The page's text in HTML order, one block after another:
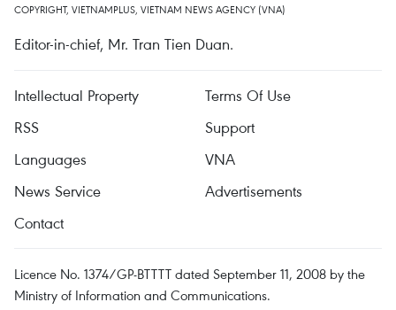
COPYRIGHT, VIETNAMPLUS, VIETNAM NEWS AGENCY (VNA)
Editor-in-chief, Mr. Tran Tien Duan.
Intellectual Property
Terms Of Use
RSS
Support
Languages
VNA
News Service
Advertisements
Contact
Licence No. 1374/GP-BTTTT dated September 11, 2008 by the
Ministry of Information and Communications.